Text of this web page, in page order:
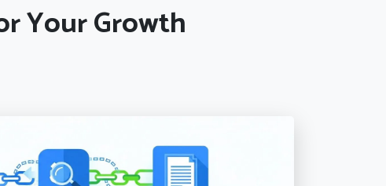
Your Growth